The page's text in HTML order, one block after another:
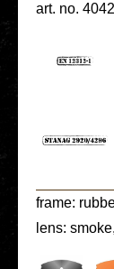
art. no.
frame:
lens: